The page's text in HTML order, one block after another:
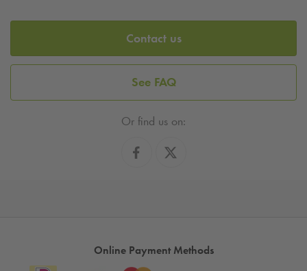
Contact us
See FAQ
Or find us on:
Online Payment Methods